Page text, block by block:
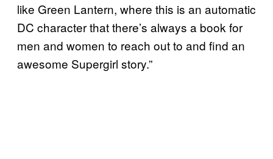
like Green Lantern, where this is an automatic
DC character that there’s always a book for
men and women to reach out to and find an
awesome Supergirl story.”